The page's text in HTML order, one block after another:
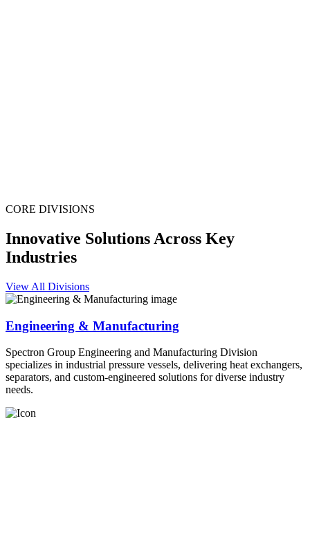
CORE DIVISIONS
Innovative Solutions Across Key
Industries
View All Divisions
Engineering & Manufacturing
Spectron Group Engineering and Manufacturing Division
specializes in industrial pressure vessels, delivering heat exchangers,
separators, and custom-engineered solutions for diverse industry
needs.